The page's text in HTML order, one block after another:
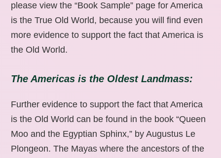
please view the “Book Sample” page for America
is the True Old World, because you will find even
more evidence to support the fact that America is
the Old World.
The Americas is the Oldest Landmass:
Further evidence to support the fact that America
is the Old World can be found in the book “Queen
Moo and the Egyptian Sphinx,” by Augustus Le
Plongeon. The Mayas where the ancestors of the